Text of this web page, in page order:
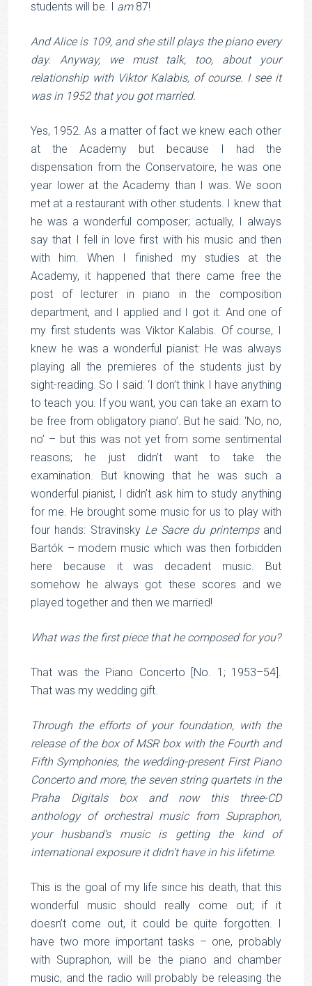
students will be. I am 87!
And Alice is 109, and she still plays the piano every
day. Anyway, we must talk, too, about your
relationship with Viktor Kalabis, of course. I see it
was in 1952 that you got married.
Yes, 1952. As a matter of fact we knew each other
at the Academy but because I had the
dispensation from the Conservatoire, he was one
year lower at the Academy than I was. We soon
met at a restaurant with other students. I knew that
he was a wonderful composer; actually, I always
say that I fell in love first with his music and then
with him. When I finished my studies at the
Academy, it happened that there came free the
post of lecturer in piano in the composition
department, and I applied and I got it. And one of
my first students was Viktor Kalabis. Of course, I
knew he was a wonderful pianist: He was always
playing all the premieres of the students just by
sight-reading. So I said: ‘I don’t think I have anything
to teach you. If you want, you can take an exam to
be free from obligatory piano’. But he said: ‘No, no,
no’ – but this was not yet from some sentimental
reasons; he just didn’t want to take the
examination. But knowing that he was such a
wonderful pianist, I didn’t ask him to study anything
for me. He brought some music for us to play with
four hands: Stravinsky Le Sacre du printempsand
Bartók – modern music which was then forbidden
here because it was decadent music. But
somehow he always got these scores and we
played together and then we married!
What was the first piece that he composed for you?
That was the Piano Concerto [No. 1; 1953–54].
That was my wedding gift.
Through the efforts of your foundation, with the
release of the box of MSR box with the Fourth and
Fifth Symphonies, the wedding-present First Piano
Concerto and more, the seven string quartets in the
Praha Digitals box and now this three-CD
anthology of orchestral music from Supraphon,
your husband’s music is getting the kind of
international exposure it didn’t have in his lifetime.
This is the goal of my life since his death, that this
wonderful music should really come out; if it
doesn’t come out, it could be quite forgotten. I
have two more important tasks – one, probably
with Supraphon, will be the piano and chamber
music, and the radio will probably be releasing the